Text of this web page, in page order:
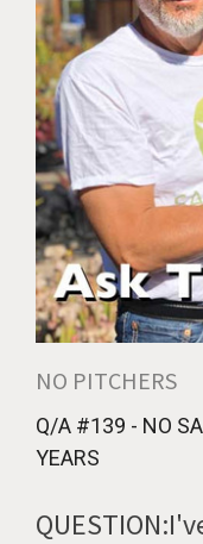
NO PITCHERS
Q/A #139 - NO
YEARS